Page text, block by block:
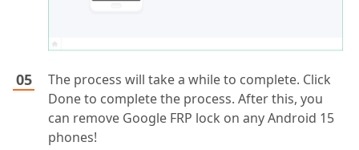
The process will take a while to complete. Click
Done to complete the process. After this, you
can remove Google FRP lock on any Android 15
phones!